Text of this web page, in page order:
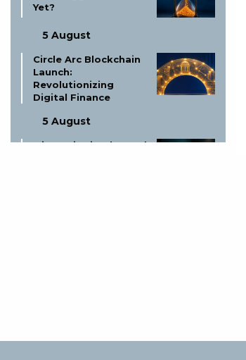
Yet?
5 August
Circle Arc Blockchain
Launch:
Revolutionizing
Digital Finance
5 August
Missouri Trio Charged